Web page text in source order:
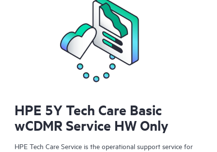
HPE 5Y Tech Care Basic
wCDMR Service HW Only
HPE Tech Care Service is the operational support service for